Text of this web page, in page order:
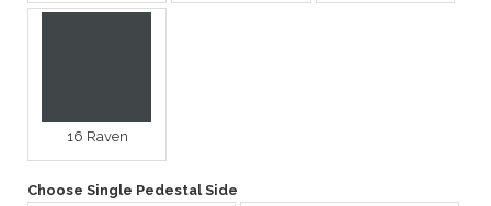
16 Raven
Choose Single Pedestal Side